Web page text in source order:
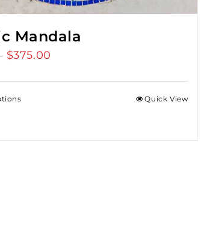
Mandala
$375.00
Quick View